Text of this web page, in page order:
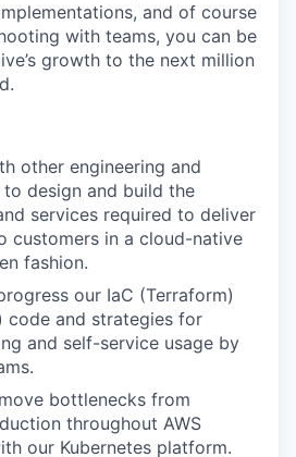
and of course
with teams, you can be
growth to the next million
other engineering and
design and build the
services required to deliver
customers in a cloud-native
fashion.
our IaC (Terraform)
code and strategies for
and self-service usage by
bottlenecks from
throughout AWS
our Kubernetes platform.